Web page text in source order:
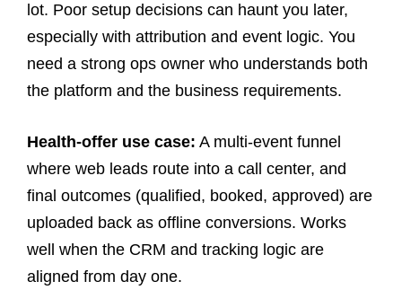
lot. Poor setup decisions can haunt you later,
especially with attribution and event logic. You
need a strong ops owner who understands both
the platform and the business requirements.
Health-offer use case: A multi-event funnel
where web leads route into a call center, and
final outcomes (qualified, booked, approved) are
uploaded back as offline conversions. Works
well when the CRM and tracking logic are
aligned from day one.